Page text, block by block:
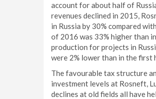
account for about half of
revenues declined in 2015,
in Russia by 30% compared
of 2016 was 33% higher than
production for projects in
were 2% lower than in the first
The favourable tax structure
investment levels at Rosneft,
declines at old fields all have